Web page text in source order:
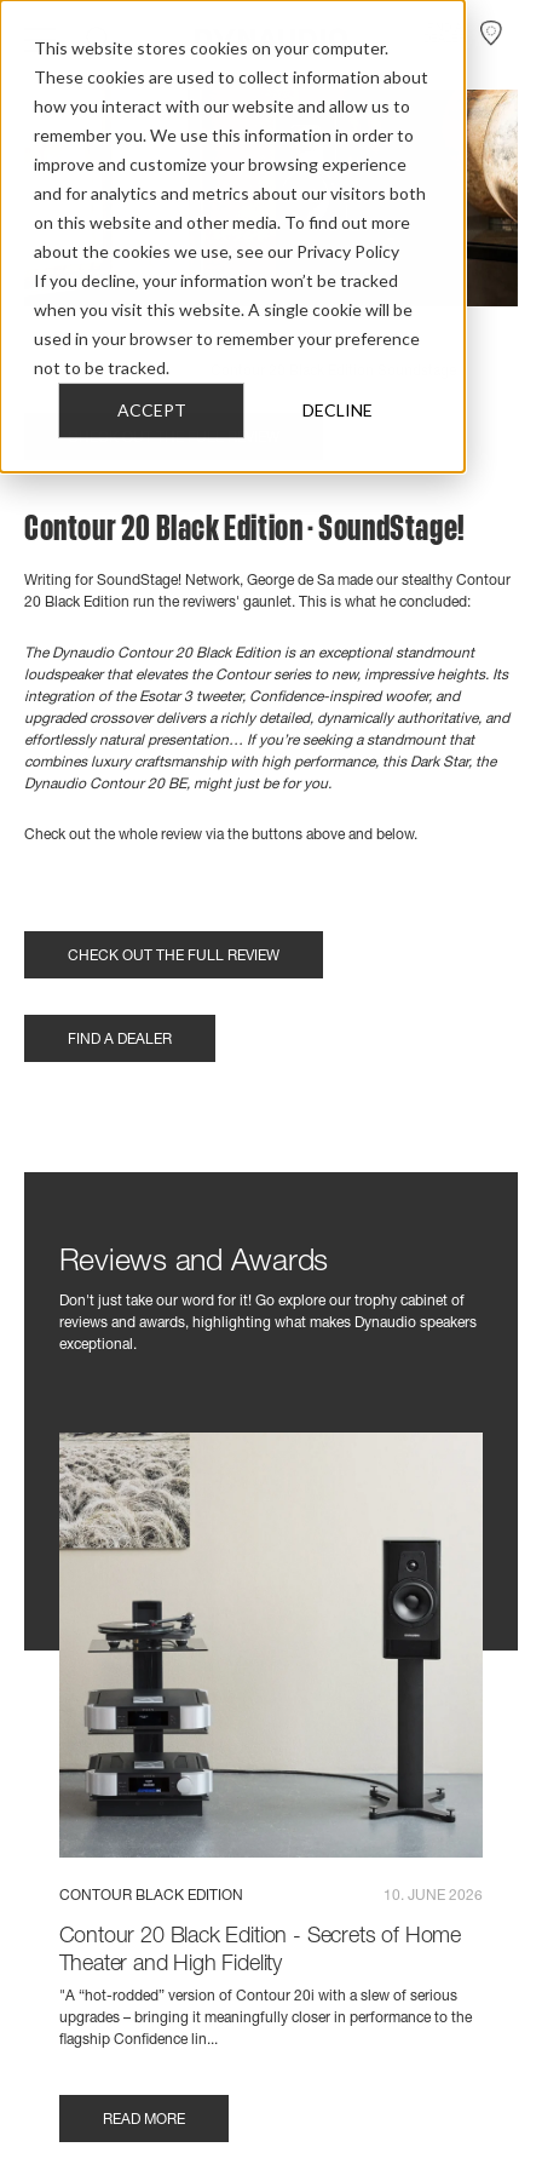
This website stores cookies on your computer.
These cookies are used to collect information about
how you interact with our website and allow us to
remember you. We use this information in order to
improve and customize your browsing experience
and for analytics and metrics about our visitors both
on this website and other media. To find out more
about the cookies we use, see our Privacy Policy
If you decline, your information won’t be tracked
when you visit this website. A single cookie will be
used in your browser to remember your preference
not to be tracked.
ACCEPT DECLINE
Home > Review Overview > Contour Black Edition >
Contour 20 Black Edition
CHECK OUT THE FULL REVIEW
Contour 20 Black Edition - SoundStage!
Writing for SoundStage! Network, George de Sa made our stealthy Contour
20 Black Edition run the reviwers' gaunlet. This is what he concluded:
The Dynaudio Contour 20 Black Edition is an exceptional standmount
loudspeaker that elevates the Contour series to new, impressive heights. Its
integration of the Esotar 3 tweeter, Confidence-inspired woofer, and
upgraded crossover delivers a richly detailed, dynamically authoritative, and
effortlessly natural presentation… If you’re seeking a standmount that
combines luxury craftsmanship with high performance, this Dark Star, the
Dynaudio Contour 20 BE, might just be for you.
Check out the whole review via the buttons above and below.
CHECK OUT THE FULL REVIEW
FIND A DEALER
Reviews and Awards
Don't just take our word for it! Go explore our trophy cabinet of
reviews and awards, highlighting what makes Dynaudio speakers
exceptional.
CONTOUR BLACK EDITION 10. JUNE 2026
Contour 20 Black Edition - Secrets of Home
Theater and High Fidelity
"A “hot-rodded” version of Contour 20i with a slew of serious
upgrades – bringing it meaningfully closer in performance to the
flagship Confidence lin...
READ MORE